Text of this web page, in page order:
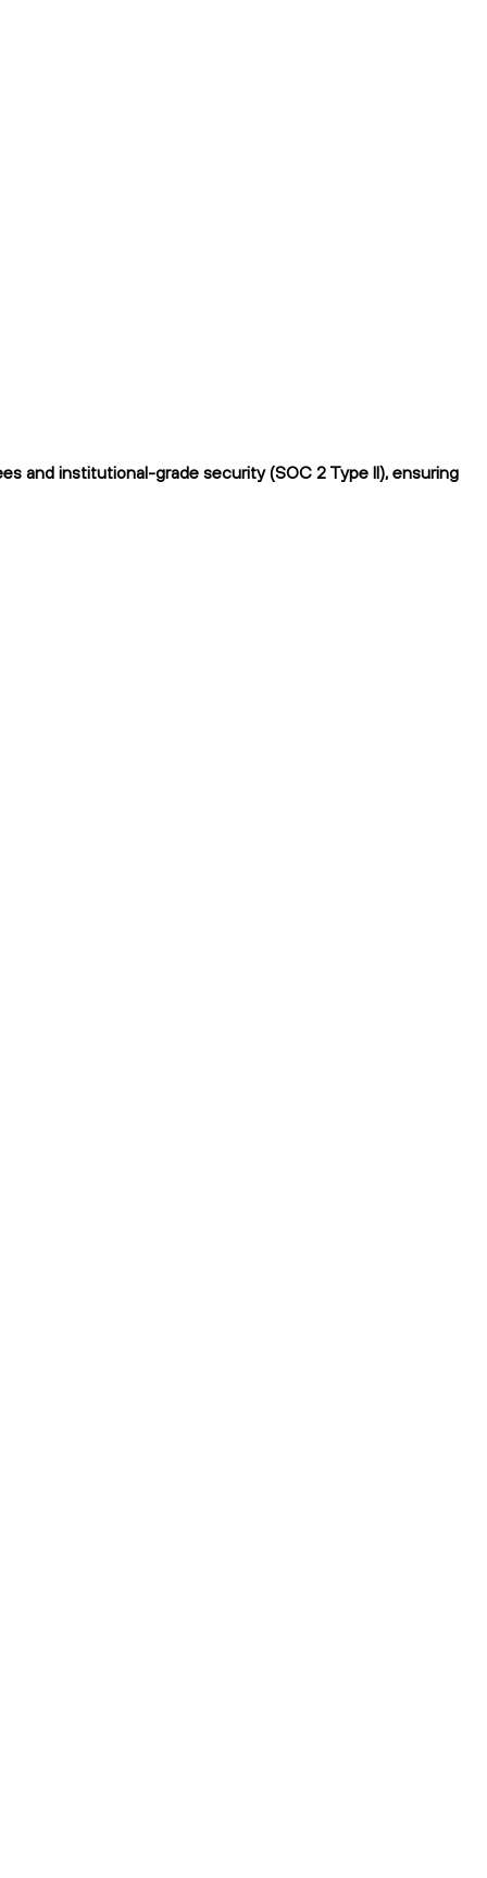
and institutional-grade security (SOC 2 Type II), ensuring